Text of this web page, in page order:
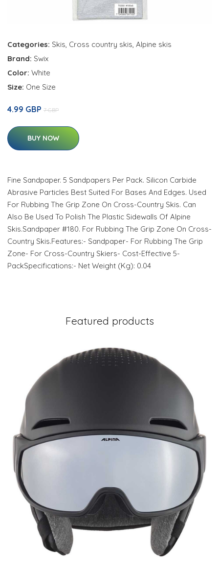
Categories: Skis, Cross country skis, Alpine skis
Brand: Swix
Color: White
Size: One Size
4.99 GBP 7 GBP
BUY NOW
Fine Sandpaper. 5 Sandpapers Per Pack. Silicon Carbide
Abrasive Particles Best Suited For Bases And Edges. Used
For Rubbing The Grip Zone On Cross-Country Skis. Can
Also Be Used To Polish The Plastic Sidewalls Of Alpine
Skis.Sandpaper #180. For Rubbing The Grip Zone On Cross-
Country Skis.Features:- Sandpaper- For Rubbing The Grip
Zone- For Cross-Country Skiers- Cost-Effective 5-
PackSpecifications:- Net Weight (Kg): 0.04
Featured products